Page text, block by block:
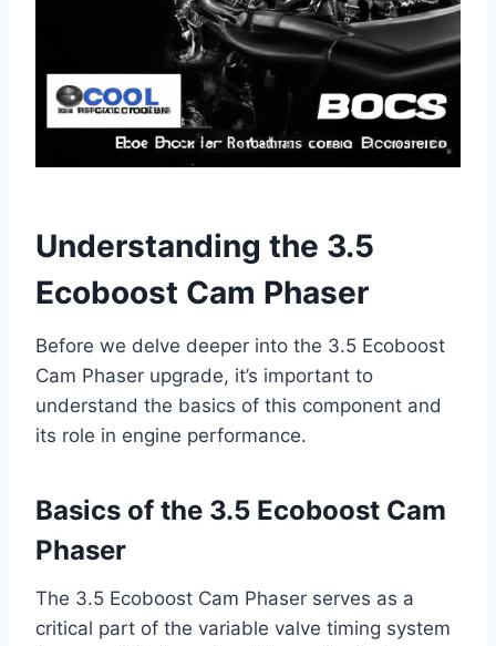
Understanding the 3.5
Ecoboost Cam Phaser
Before we delve deeper into the 3.5 Ecoboost
Cam Phaser upgrade, it’s important to
understand the basics of this component and
its role in engine performance.
Basics of the 3.5 Ecoboost Cam
Phaser
The 3.5 Ecoboost Cam Phaser serves as a
critical part of the variable valve timing system